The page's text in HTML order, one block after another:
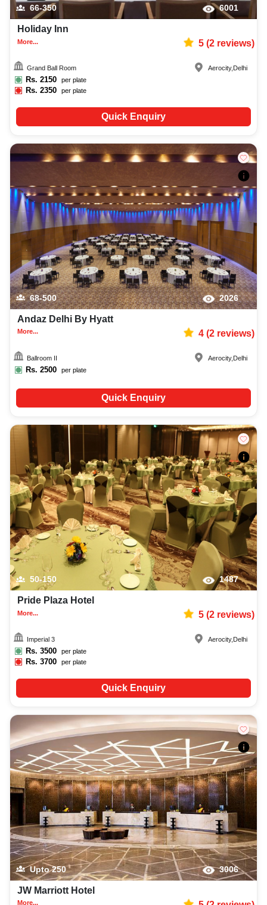
66-350 6001
Holiday Inn
More... 5(2reviews)
Grand Ball Room
Rs. 2150 per plate
Rs.2350 per plate
Aerocity, Delhi
Quick Enquiry
68-500 2026
Andaz Delhi By Hyatt
More... 4(2reviews)
Ballroom II
Rs. 2500 per plate
Aerocity, Delhi
Quick Enquiry
50-150 1487
Pride Plaza Hotel
More... 5(2reviews)
Imperial 3
Rs. 3500 per plate
Rs.3700 per plate
Aerocity, Delhi
Quick Enquiry
Upto250 3006
JW Marriott Hotel
More...